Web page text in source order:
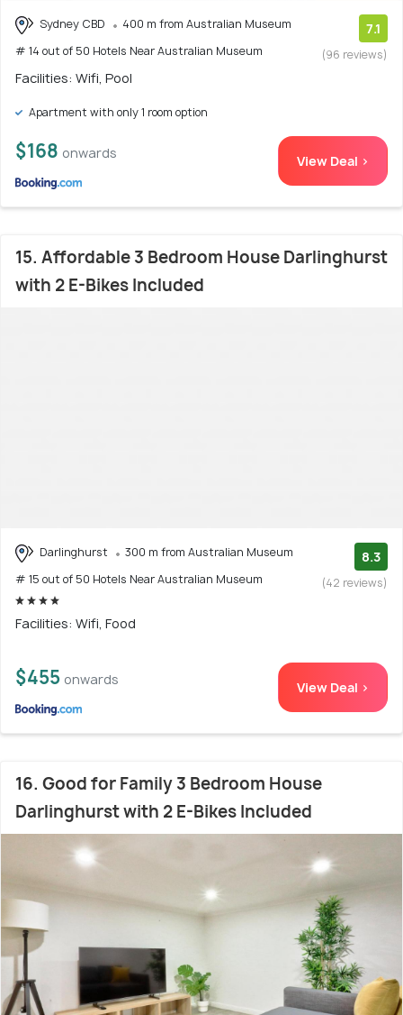
Sydney CBD
400 m from Australian Museum
# 14 out of 50 Hotels Near Australian Museum
7.1
(96 reviews)
Facilities: Wifi, Pool
Apartment with only 1 room option
$168 onwards View Deal >
15. Affordable 3 Bedroom House Darlinghurst
with 2 E-Bikes Included
Darlinghurst
300 m from Australian Museum
# 15 out of 50 Hotels Near Australian Museum
8.3
(42 reviews)
Facilities: Wifi, Food
$455 onwards View Deal >
16. Good for Family 3 Bedroom House
Darlinghurst with 2 E-Bikes Included